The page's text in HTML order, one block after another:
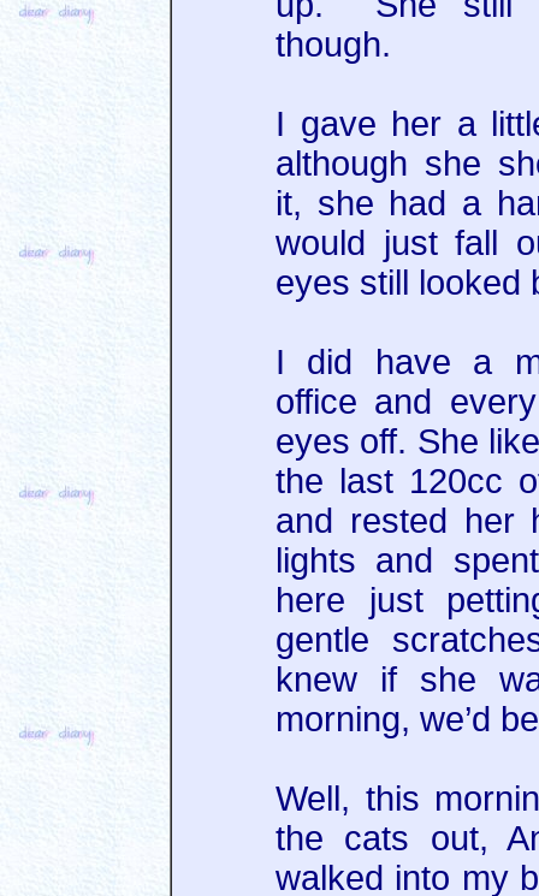
though.
I gave her a
although she
it, she had a
would just fall
eyes still looked
I did have a
office and
eyes off. She
the last 120cc
and rested her
lights and
here just
gentle
knew if she
morning, we’d
Well, this
the cats out,
walked into my